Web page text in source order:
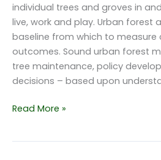
individual trees and groves in
live, work and play. Urban forest
baseline from which to measure
outcomes. Sound urban forest
tree maintenance, policy
decisions – based upon
State
Read More »